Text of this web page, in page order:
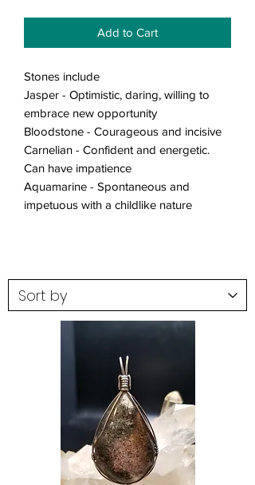
Add to Cart
Stones include
Jasper - Optimistic, daring, willing to
embrace new opportunity
Bloodstone - Courageous and incisive
Carnelian - Confident and energetic.
Can have impatience
Aquamarine - Spontaneous and
impetuous with a childlike nature